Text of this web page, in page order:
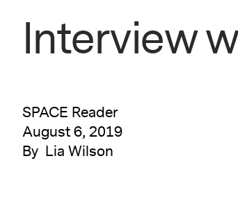
Interview
SPACE Reader
August 6, 2019
By Lia Wilson